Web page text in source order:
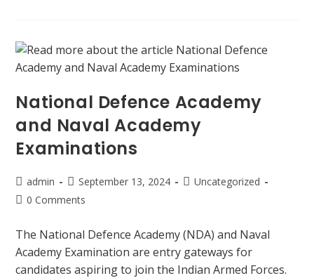
National Defence Academy
and Naval Academy
Examinations
admin September 13, 2024
Uncategorized
0 Comments
The National Defence Academy (NDA) and Naval
Academy Examination are entry gateways for
candidates aspiring to join the Indian Armed Forces.